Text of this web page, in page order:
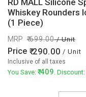
RD MALL Silicone
Whiskey Rounders
(1 Piece)
MRP 699.00/ Unit
Price 290.00 / Unit
Inclusive of all taxes
You Save: 409. Discount: